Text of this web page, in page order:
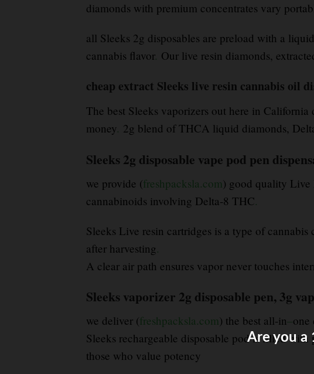
diamonds with premium concentrates vary
all Sleeks 2g disposables are preload with a
cannabis flavor. Our live resin diamonds,
cheap extract Sleeks live resin cannabis oil
The best Sleeks vaporizers out here in California
money. 2g blend of THCA liquid diamonds,
Sleeks 2g disposable vape pod pen
we provide (freshpacksla.com ) good quality Live
cannabinoids involving Delta-8 THC.
Sleeks Live resin cartridges is a type of
after harvesting.
A clear air path ensures vapor never touches
Sleeks vaporizer 2g disposable pen, 3g
we deliver (freshpacksla.com) the best all-in–one
Sleeks rechargeable disposable pod is filled
those who value potency
Are you a